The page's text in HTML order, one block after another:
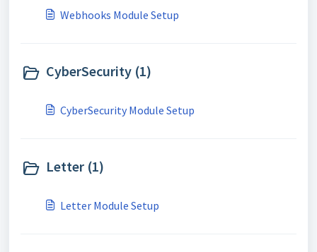
Webhooks Module Setup
CyberSecurity (1)
CyberSecurity Module Setup
Letter (1)
Letter Module Setup